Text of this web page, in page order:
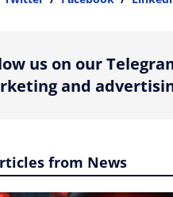
us on our
and
from News